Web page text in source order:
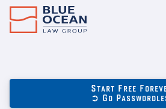
Start Free
➲ Go